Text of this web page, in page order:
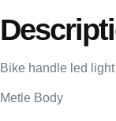
Bike handle led light
Metle Body